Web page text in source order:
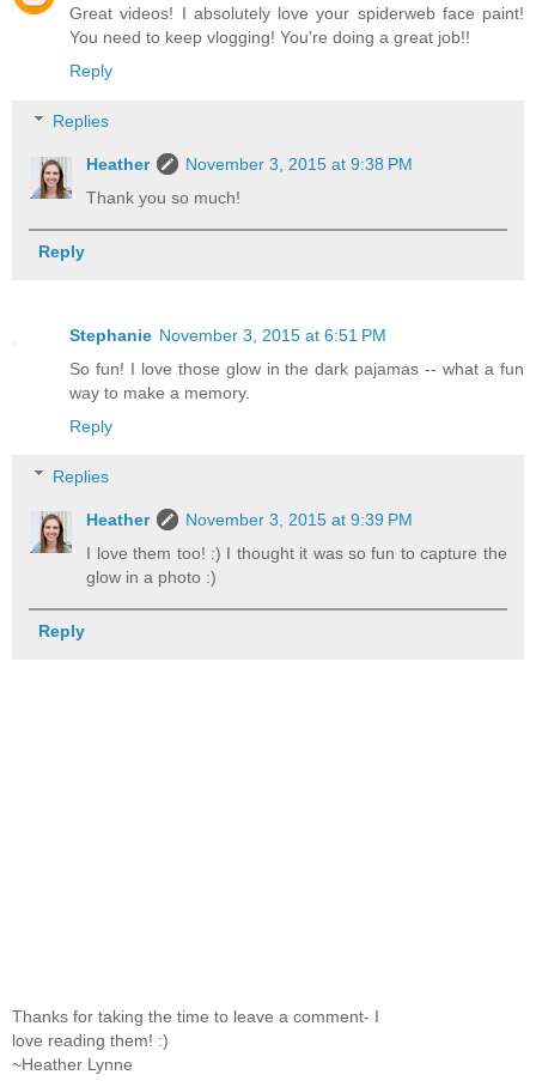
Great videos! I absolutely love your spiderweb face paint!
You need to keep vlogging! You're doing a great job!!
Reply
Replies
Heather
November 3, 2015 at 9:38 PM
Thank you so much!
Reply
Stephanie November 3, 2015 at 6:51 PM
So fun! I love those glow in the dark pajamas -- what a fun
way to make a memory.
Reply
Replies
Heather
November 3, 2015 at 9:39 PM
I love them too! :) I thought it was so fun to capture the
glow in a photo :)
Reply
Thanks for taking the time to leave a comment- I
love reading them! :)
~Heather Lynne